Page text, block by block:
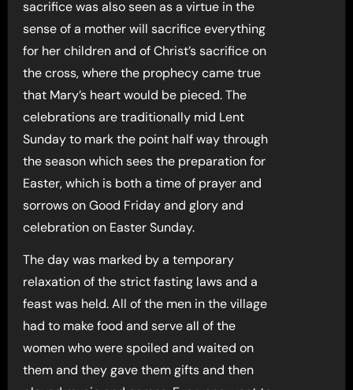
sacrifice was also seen as a virtue in the
sense of a mother will sacrifice everything
for her children and of Christ’s sacrifice on
the cross, where the prophecy came true
that Mary’s heart would be pieced. The
celebrations are traditionally mid Lent
Sunday to mark the point half way through
the season which sees the preparation for
Easter, which is both a time of prayer and
sorrows on Good Friday and glory and
celebration on Easter Sunday.
The day was marked by a temporary
relaxation of the strict fasting laws and a
feast was held. All of the men in the village
had to make food and serve all of the
women who were spoiled and waited on
them and they gave them gifts and then